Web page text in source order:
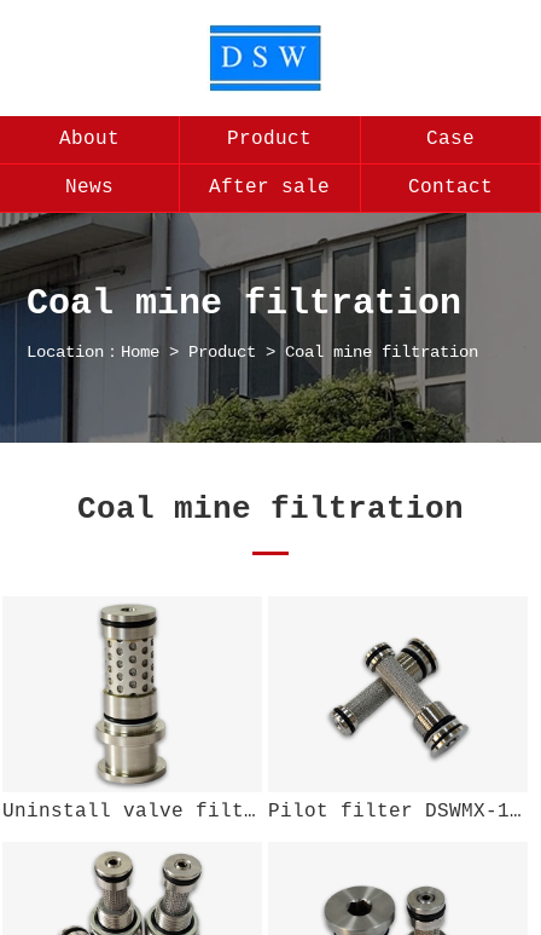
About Product Case
News After sale Contact
Coal mine filtration
Location： Home > Product >Coal mine filtration
Coal mine filtration
Uninstall valve filter component DSWMX-002W Pilot filter DSWMX-137W